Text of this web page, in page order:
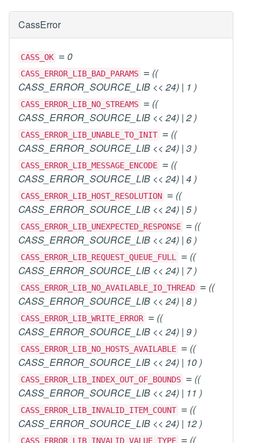
CassError
CASS_OK = 0
CASS_ERROR_LIB_BAD_PARAMS = ((
CASS_ERROR_SOURCE_LIB << 24) | 1 )
CASS_ERROR_LIB_NO_STREAMS = ((
CASS_ERROR_SOURCE_LIB << 24) | 2 )
CASS_ERROR_LIB_UNABLE_TO_INIT = ((
CASS_ERROR_SOURCE_LIB << 24) | 3 )
CASS_ERROR_LIB_MESSAGE_ENCODE = ((
CASS_ERROR_SOURCE_LIB << 24) | 4 )
CASS_ERROR_LIB_HOST_RESOLUTION = ((
CASS_ERROR_SOURCE_LIB << 24) | 5 )
CASS_ERROR_LIB_UNEXPECTED_RESPONSE = ((
CASS_ERROR_SOURCE_LIB << 24) | 6 )
CASS_ERROR_LIB_REQUEST_QUEUE_FULL = ((
CASS_ERROR_SOURCE_LIB << 24) | 7 )
CASS_ERROR_LIB_NO_AVAILABLE_IO_THREAD = ((
CASS_ERROR_SOURCE_LIB << 24) | 8 )
CASS_ERROR_LIB_WRITE_ERROR = ((
CASS_ERROR_SOURCE_LIB << 24) | 9 )
CASS_ERROR_LIB_NO_HOSTS_AVAILABLE = ((
CASS_ERROR_SOURCE_LIB << 24) | 10 )
CASS_ERROR_LIB_INDEX_OUT_OF_BOUNDS = ((
CASS_ERROR_SOURCE_LIB << 24) | 11 )
CASS_ERROR_LIB_INVALID_ITEM_COUNT = ((
CASS_ERROR_SOURCE_LIB << 24) | 12 )
CASS_ERROR_LIB_INVALID_VALUE_TYPE = ((